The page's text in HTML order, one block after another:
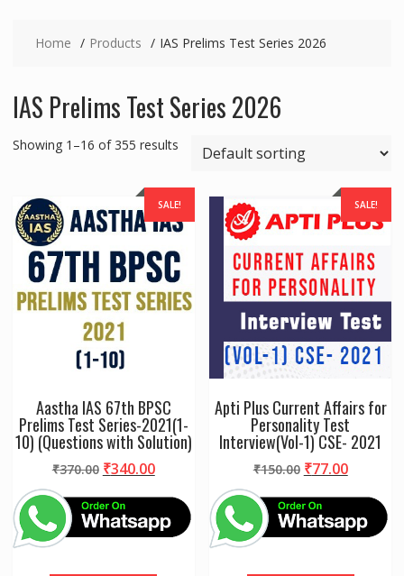
Home Products IAS Prelims Test Series 2026
IAS Prelims Test Series 2026
Showing 1–16 of 355 results
SALE!
Aastha IAS 67th BPSC
Prelims Test Series-2021(1-
10) (Questions with Solution)
₹370.00 Original
was:
₹370.00.
₹340.00Current
₹340.00.
SALE!
Apti Plus Current Affairs for
Personality Test
Interview(Vol-1) CSE- 2021
₹150.00 Original
was:
₹150.00.
₹77.00Current
₹77.00.